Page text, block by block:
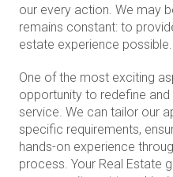
our every action. We may
remains constant: to
estate experience possible.
One of the most exciting
opportunity to redefine
service. We can tailor our
specific requirements,
hands-on experience
process. Your Real Estate